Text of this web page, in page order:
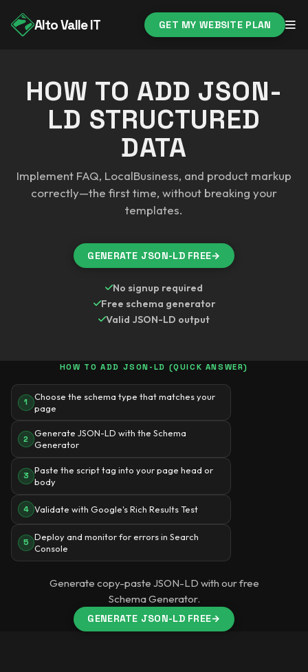
Alto Valle IT GET MY WEBSITE PLAN
HOW TO ADD JSON-
LD STRUCTURED
DATA
Implement FAQ, LocalBusiness, and product markup
correctly—the first time, without breaking your
templates.
GENERATE JSON-LD FREE→
No signup required
Free schema generator
Valid JSON-LD output
HOW TO ADD JSON-LD (QUICK ANSWER)
1
Choose the schema type that matches your
page
2
Generate JSON-LD with the Schema
Generator
3
Paste the script tag into your page head or
body
4 Validate with Google's Rich Results Test
5
Deploy and monitor for errors in Search
Console
Generate copy-paste JSON-LD with our free
Schema Generator.
GENERATE JSON-LD FREE→